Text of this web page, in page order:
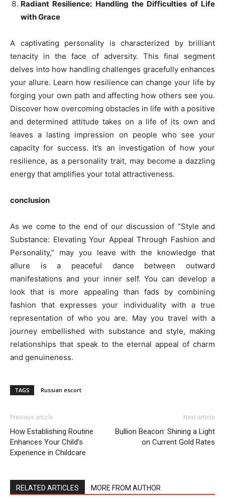
Radiant Resilience: Handling the Difficulties of Life
with Grace
A captivating personality is characterized by brilliant
tenacity in the face of adversity. This final segment
delves into how handling challenges gracefully enhances
your allure. Learn how resilience can change your life by
forging your own path and affecting how others see you.
Discover how overcoming obstacles in life with a positive
and determined attitude takes on a life of its own and
leaves a lasting impression on people who see your
capacity for success. It’s an investigation of how your
resilience, as a personality trait, may become a dazzling
energy that amplifies your total attractiveness.
conclusion
As we come to the end of our discussion of “Style and
Substance: Elevating Your Appeal Through Fashion and
Personality,” may you leave with the knowledge that
allure is a peaceful dance between outward
manifestations and your inner self. You can develop a
look that is more appealing than fads by combining
fashion that expresses your individuality with a true
representation of who you are. May you travel with a
journey embellished with substance and style, making
relationships that speak to the eternal appeal of charm
and genuineness.
TAGS Russian escort
Previous article
How Establishing Routine
Enhances Your Child’s
Experience in Childcare
Next article
Bullion Beacon: Shining a Light
on Current Gold Rates
RELATED ARTICLES MORE FROM AUTHOR